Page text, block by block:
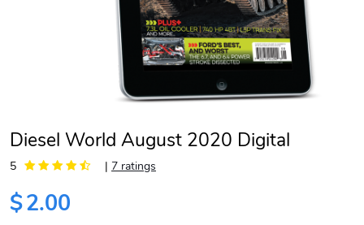
Diesel World August 2020 Digital
5 | 7 ratings
$2.00